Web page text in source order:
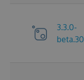
3.3.0-
beta.30